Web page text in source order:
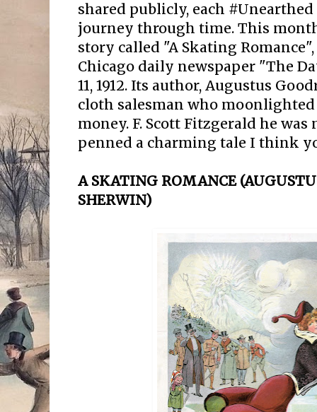
shared publicly, each
journey through time. This
story called "A Skating
Chicago daily newspaper "The
11, 1912. Its author, Augustus
cloth salesman who
money. F. Scott Fitzgerald he
penned a charming tale I think
A SKATING ROMANCE
SHERWIN)